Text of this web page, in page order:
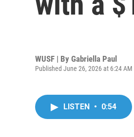
WUSF | By Gabriella Paul
Published June 26, 2026 at 6:24 AM
LISTEN • 0:54